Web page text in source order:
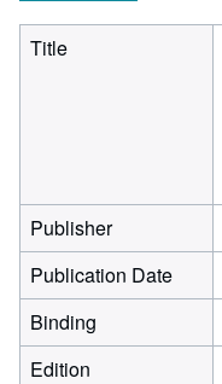
Title
Publisher
Publication Date
Binding
Edition